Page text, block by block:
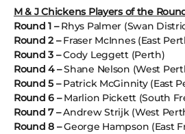
M & J Chickens Players of the
Round 1 –Rhys Palmer (Swan
Round 2 –Fraser McInnes (East
Round 3 –Cody Leggett (Perth)
Round 4 –Shane Nelson (West
Round 5 –Patrick McGinnity (East
Round 6 –Marlion Pickett (South
Round 7 –Andrew Strijk (West
Round 8 –George Hampson (East